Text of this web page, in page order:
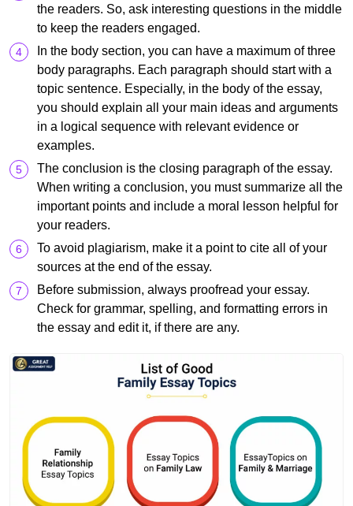
the readers. So, ask interesting questions in the middle
to keep the readers engaged.
In the body section, you can have a maximum of three
body paragraphs. Each paragraph should start with a
topic sentence. Especially, in the body of the essay,
you should explain all your main ideas and arguments
in a logical sequence with relevant evidence or
examples.
The conclusion is the closing paragraph of the essay.
When writing a conclusion, you must summarize all the
important points and include a moral lesson helpful for
your readers.
To avoid plagiarism, make it a point to cite all of your
sources at the end of the essay.
Before submission, always proofread your essay.
Check for grammar, spelling, and formatting errors in
the essay and edit it, if there are any.